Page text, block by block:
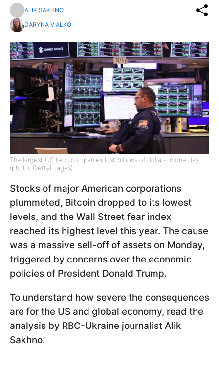
ALIK SAKHNO
DARYNA VIALKO
The largest US tech companies lost billions of dollars in one day
(photo: GettyImages)
Stocks of major American corporations
plummeted, Bitcoin dropped to its lowest
levels, and the Wall Street fear index
reached its highest level this year. The cause
was a massive sell-off of assets on Monday,
triggered by concerns over the economic
policies of President Donald Trump.
To understand how severe the consequences
are for the US and global economy, read the
analysis by RBC-Ukraine journalist Alik
Sakhno.